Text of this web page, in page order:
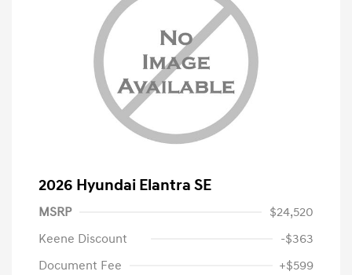
2026 Hyundai Elantra SE
MSRP
$24,520
Keene Discount
-$363
Document Fee
+$599